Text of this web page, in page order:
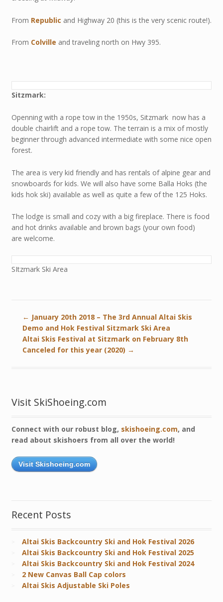
From Republic and Highway 20 (this is the very scenic route!).
From Colville and traveling north on Hwy 395.
Sitzmark:
Openning with a rope tow in the 1950s, Sitzmark now has a
double chairlift and a rope tow. The terrain is a mix of mostly
beginner through advanced intermediate with some nice open
forest.
The area is very kid friendly and has rentals of alpine gear and
snowboards for kids. We will also have some Balla Hoks (the
kids hok ski) available as well as quite a few of the 125 Hoks.
The lodge is small and cozy with a big fireplace. There is food
and hot drinks available and brown bags (your own food)
are welcome.
SItzmark Ski Area
← January 20th 2018 – The 3rd Annual Altai Skis
Demo and Hok Festival Sitzmark Ski Area
Altai Skis Festival at Sitzmark on February 8th
Canceled for this year (2020) →
Visit SkiShoeing.com
Connect with our robust blog, skishoeing.com, and
read about skishoers from all over the world!
Visit Skishoeing.com
Recent Posts
Altai Skis Backcountry Ski and Hok Festival 2026
Altai Skis Backcountry Ski and Hok Festival 2025
Altai Skis Backcountry Ski and Hok Festival 2024
2 New Canvas Ball Cap colors
Altai Skis Adjustable Ski Poles